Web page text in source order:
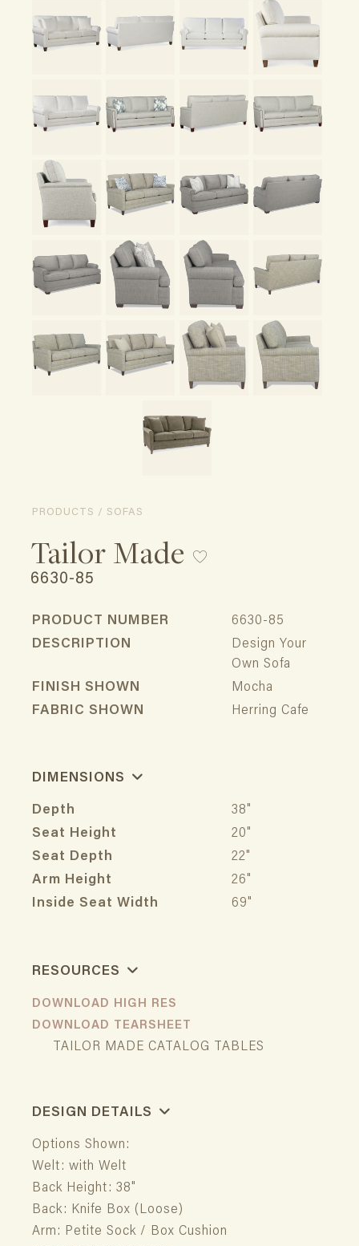
PRODUCTS / SOFAS
Tailor Made
6630-85
PRODUCT NUMBER
6630-85
DESCRIPTION
Design Your
Own Sofa
FINISH SHOWN
Mocha
FABRIC SHOWN
Herring Cafe
DIMENSIONS
Depth
38"
Seat Height
20"
Seat Depth
22"
Arm Height
26"
Inside Seat Width
69"
RESOURCES
DOWNLOAD HIGH RES
DOWNLOAD TEARSHEET
TAILOR MADE CATALOG TABLES
DESIGN DETAILS
Options Shown:
Welt: with Welt
Back Height: 38"
Back: Knife Box (Loose)
Arm: Petite Sock / Box Cushion